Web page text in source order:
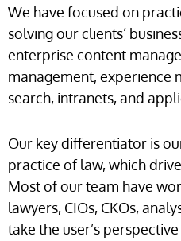
We have focused on
solving our clients’
enterprise content
management, experience
search, intranets, and
Our key differentiator is
practice of law, which
Most of our team have
lawyers, CIOs, CKOs,
take the user’s